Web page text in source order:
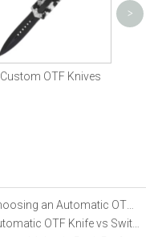
Custom OTF Knives
>